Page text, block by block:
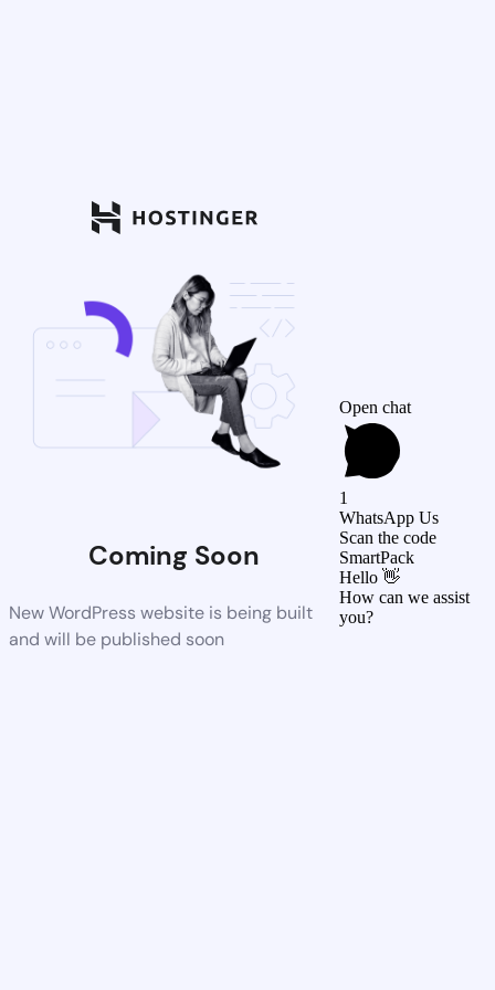
Coming Soon
New WordPress website is being built
and will be published soon
Open chat
1
WhatsApp Us
Scan the code
SmartPack
Hello 👋
How can we assist
you?